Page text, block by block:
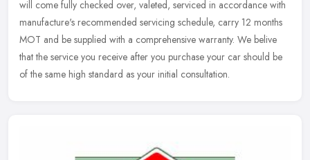
will come fully checked over, valeted, serviced in accordance with
manufacture's recommended servicing schedule, carry 12 months
MOT and be supplied with a comprehensive warranty. We belive
that the service you receive after you purchase your car should be
of the same high standard as your initial consultation.